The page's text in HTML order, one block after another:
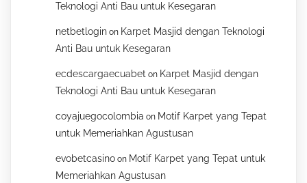
Teknologi Anti Bau untuk Kesegaran
netbetlogin on Karpet Masjid dengan Teknologi
Anti Bau untuk Kesegaran
ecdescargaecuabet on Karpet Masjid dengan
Teknologi Anti Bau untuk Kesegaran
coyajuegocolombia on Motif Karpet yang Tepat
untuk Memeriahkan Agustusan
evobetcasino on Motif Karpet yang Tepat untuk
Memeriahkan Agustusan